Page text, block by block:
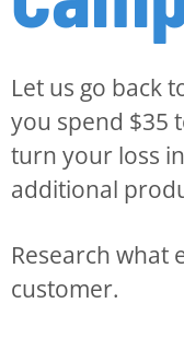
Let us go back
you spend $35
turn your loss
additional
Research what
customer.